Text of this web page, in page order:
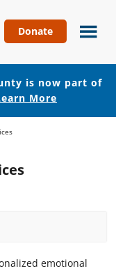
Donate
is now part of
More
emotional